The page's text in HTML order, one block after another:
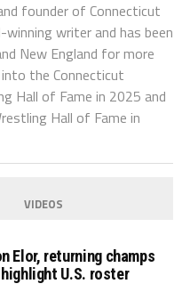
founder of Connecticut
writer and has been
New England for more
the Connecticut
Hall of Fame in 2025 and
Hall of Fame in
VIDEOS
Elor, returning champs
U.S. roster